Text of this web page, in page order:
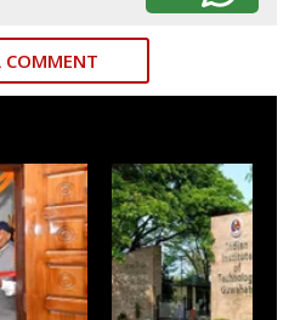
COMMENT